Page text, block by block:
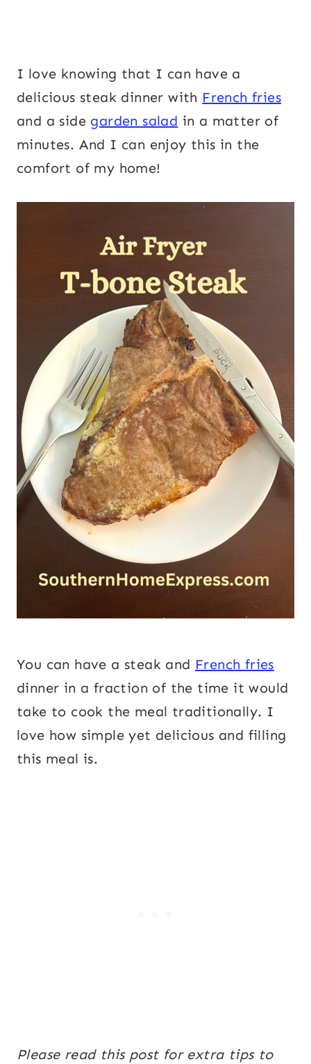
I love knowing that I can have a
delicious steak dinner with French fries
and a side garden salad in a matter of
minutes. And I can enjoy this in the
comfort of my home!
You can have a steak and French fries
dinner in a fraction of the time it would
take to cook the meal traditionally. I
love how simple yet delicious and filling
this meal is.
Please read this post for extra tips to